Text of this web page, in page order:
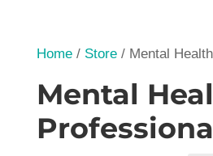
Home/ Store/ Mental
Mental